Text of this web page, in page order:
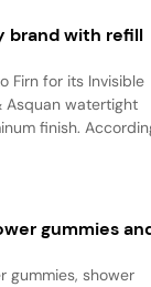
brand with refill
Firn for its Invisible
Asquan watertight
finish.
gummies
gummies, shower